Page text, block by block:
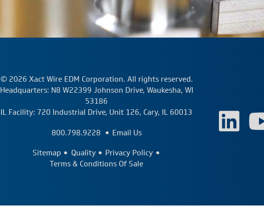
© 2026 Xact Wire EDM Corporation. All rights reserved.
Headquarters: N8 W22399 Johnson Drive, Waukesha, WI
53186
IL Facility: 720 Industrial Drive, Unit 126, Cary, IL 60013
800.798.9228
Email Us
Sitemap
Quality
Privacy Policy
Terms & Conditions Of Sale